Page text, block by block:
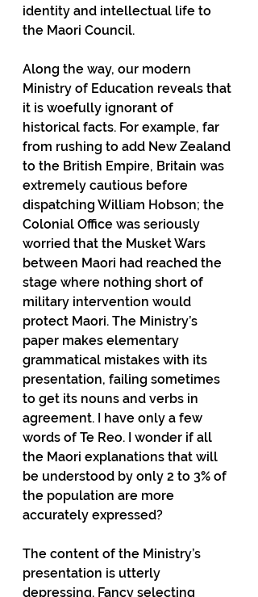
identity and intellectual life to
the Maori Council.
Along the way, our modern
Ministry of Education reveals that
it is woefully ignorant of
historical facts. For example, far
from rushing to add New Zealand
to the British Empire, Britain was
extremely cautious before
dispatching William Hobson; the
Colonial Office was seriously
worried that the Musket Wars
between Maori had reached the
stage where nothing short of
military intervention would
protect Maori. The Ministry’s
paper makes elementary
grammatical mistakes with its
presentation, failing sometimes
to get its nouns and verbs in
agreement. I have only a few
words of Te Reo. I wonder if all
the Maori explanations that will
be understood by only 2 to 3% of
the population are more
accurately expressed?
The content of the Ministry’s
presentation is utterly
depressing. Fancy selecting